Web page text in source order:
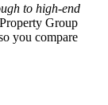
to high-end
Group
you compare